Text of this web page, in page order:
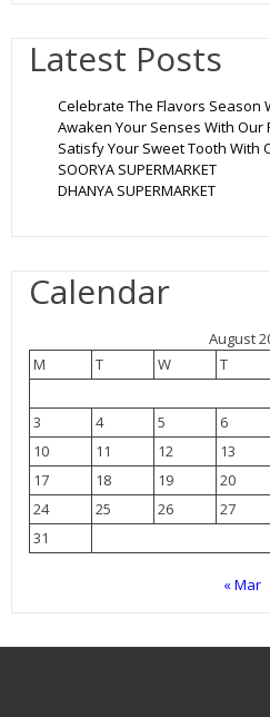
Latest Posts
Celebrate The Flavors Season
Awaken Your Senses With Our
Satisfy Your Sweet Tooth With
SOORYA SUPERMARKET
DHANYA SUPERMARKET
Calendar
August
M
T W T
3
4 5 6
10
11 12 13
17
18 19 20
24
25 26 27
31
« Mar